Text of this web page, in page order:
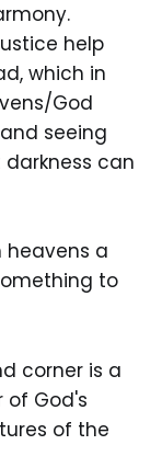
help
which in
God
seeing
can
heavens a
to
corner is a
of God's
of the